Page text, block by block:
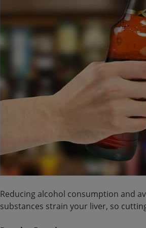
Reducing alcohol consumption and
substances strain your liver, so